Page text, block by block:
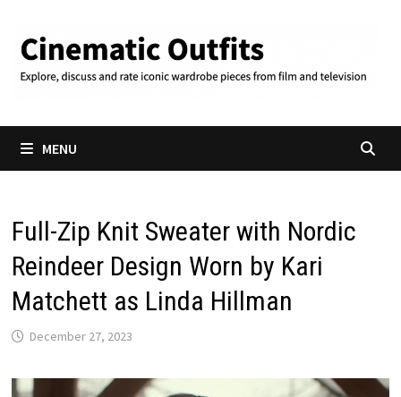
content
MENU
Full-Zip Knit Sweater with Nordic
Reindeer Design Worn by Kari
Matchett as Linda Hillman
December 27, 2023